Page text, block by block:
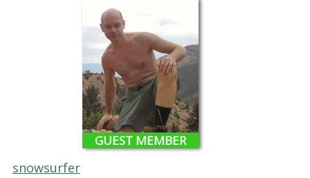
GUEST MEMBER
snowsurfer